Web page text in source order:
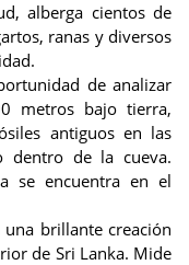
alberga cientos de
ranas y diversos
de analizar
metros bajo tierra,
antiguos en las
dentro de la cueva.
se encuentra en el
una brillante creación
de Sri Lanka. Mide